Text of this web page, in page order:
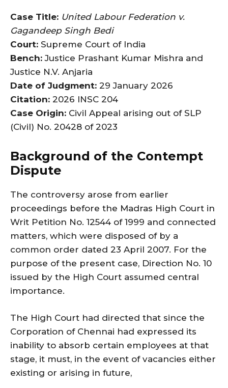
Case Title: United Labour Federation v.
Gagandeep Singh Bedi
Court: Supreme Court of India
Bench: Justice Prashant Kumar Mishra and
Justice N.V. Anjaria
Date of Judgment: 29 January 2026
Citation: 2026 INSC 204
Case Origin: Civil Appeal arising out of SLP
(Civil) No. 20428 of 2023
Background of the Contempt
Dispute
The controversy arose from earlier
proceedings before the Madras High Court in
Writ Petition No. 12544 of 1999 and connected
matters, which were disposed of by a
common order dated 23 April 2007. For the
purpose of the present case, Direction No. 10
issued by the High Court assumed central
importance.
The High Court had directed that since the
Corporation of Chennai had expressed its
inability to absorb certain employees at that
stage, it must, in the event of vacancies either
existing or arising in future,